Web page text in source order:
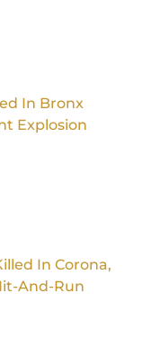
In Bronx
Explosion
In Corona,
And-Run